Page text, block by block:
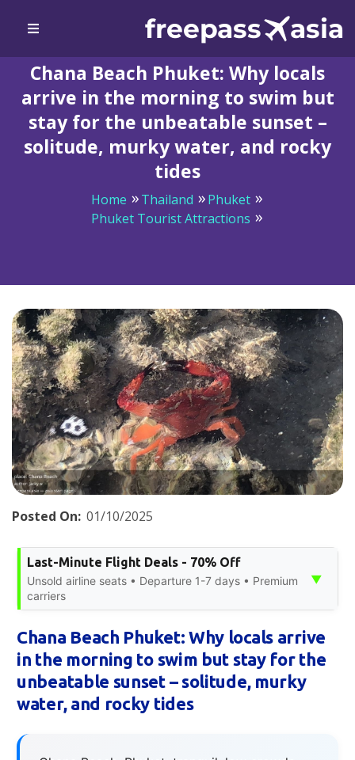
Chana Beach Phuket: Why locals
arrive in the morning to swim but
stay for the unbeatable sunset –
solitude, murky water, and rocky
tides
Home Thailand
Phuket
Phuket Tourist Attractions
Posted On: 01/10/2025
Last-Minute Flight Deals - 70% Off
Unsold airline seats • Departure 1-7 days • Premium
carriers
▼
Chana Beach Phuket: Why locals arrive
in the morning to swim but stay for the
unbeatable sunset – solitude, murky
water, and rocky tides